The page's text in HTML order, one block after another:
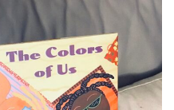
ALOUD
AR
BOOK
2.5